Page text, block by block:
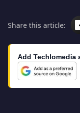
Share this article:
Add Techlomedia